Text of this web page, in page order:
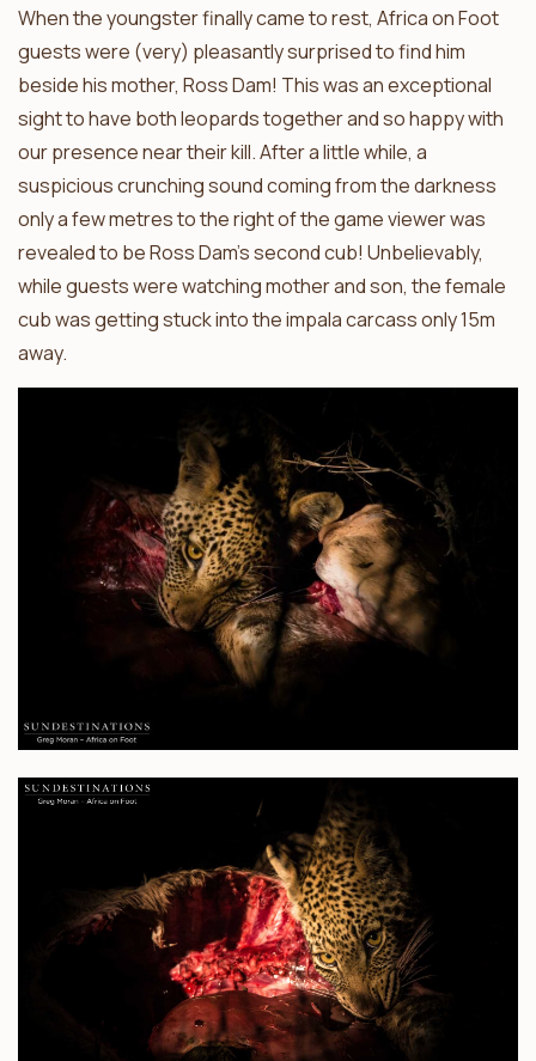
When the youngster finally came to rest, Africa on Foot
guests were (very) pleasantly surprised to find him
beside his mother, Ross Dam! This was an exceptional
sight to have both leopards together and so happy with
our presence near their kill. After a little while, a
suspicious crunching sound coming from the darkness
only a few metres to the right of the game viewer was
revealed to be Ross Dam’s second cub! Unbelievably,
while guests were watching mother and son, the female
cub was getting stuck into the impala carcass only 15m
away.